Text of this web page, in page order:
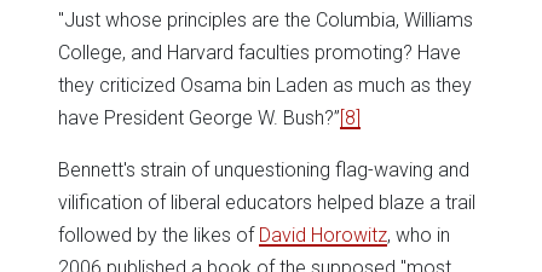
"Just whose principles are the Columbia, Williams
College, and Harvard faculties promoting? Have
they criticized Osama bin Laden as much as they
have President George W. Bush?”[8]
Bennett's strain of unquestioning flag-waving and
vilification of liberal educators helped blaze a trail
followed by the likes of David Horowitz, who in
2006 published a book of the supposed "most